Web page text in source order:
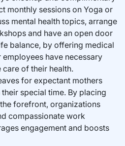
monthly sessions on Yoga or
mental health topics, arrange
and have an open door
balance, by offering medical
employees have necessary
of their health.
for expectant mothers
special time. By placing
forefront, organizations
compassionate work
engagement and boosts